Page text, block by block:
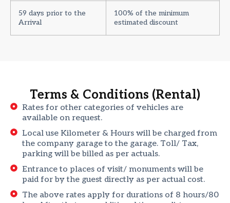
59 days prior to the
Arrival
100% of the minimum
estimated discount
Terms & Conditions (Rental)
Rates for other categories of vehicles are
available on request.
Local use Kilometer & Hours will be charged from
the company garage to the garage. Toll/ Tax,
parking will be billed as per actuals.
Entrance to places of visit/ monuments will be
paid for by the guest directly as per actual cost.
The above rates apply for durations of 8 hours/80